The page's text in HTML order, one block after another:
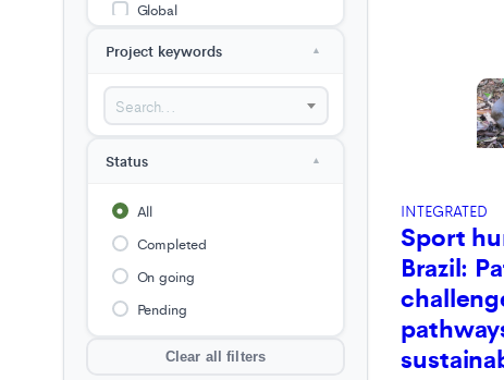
Global
Guinea
Liberia
Madagascar
Namibia
Nigeria
Papua New Guinea (PNG)
Sahalian wetlands
Southeast Asia-Pacific
USA
Zambia
Project keywords ▲
Search...
Status ▲
All
Completed
On going
Pending
Clear all filters
INTEGRATED
Sport
Brazil: